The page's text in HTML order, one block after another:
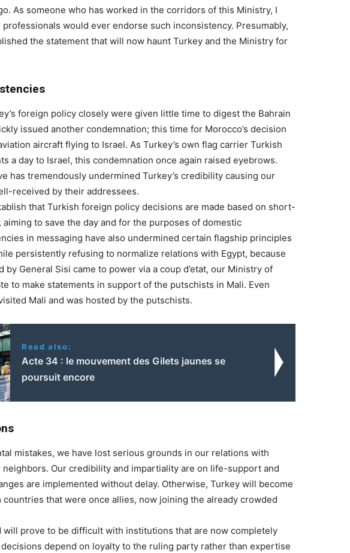
As someone who has worked in the corridors of this Ministry, I
would ever endorse such inconsistency. Presumably,
the statement that will now haunt Turkey and the Ministry for
foreign policy closely were given little time to digest the Bahrain
issued another condemnation; this time for Morocco’s decision
aircraft flying to Israel. As Turkey’s own flag carrier Turkish
a day to Israel, this condemnation once again raised eyebrows.
has tremendously undermined Turkey’s credibility causing our
received by their addressees.
that Turkish foreign policy decisions are made based on short-
to save the day and for the purposes of domestic
in messaging have also undermined certain flagship principles
persistently refusing to normalize relations with Egypt, because
General Sisi came to power via a coup d’etat, our Ministry of
to make statements in support of the putschists in Mali. Even
Mali and was hosted by the putschists.
Read also:
Acte 34 : le mouvement des Gilets jaunes se
poursuit encore
mistakes, we have lost serious grounds in our relations with
Our credibility and impartiality are on life-support and
are implemented without delay. Otherwise, Turkey will become
that were once allies, now joining the already crowded
will prove to be difficult with institutions that are now completely
depend on loyalty to the ruling party rather than expertise